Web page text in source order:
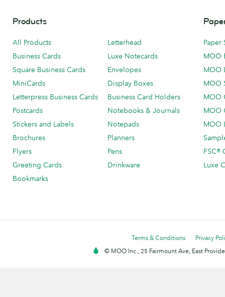
Products
All Products
Business Cards
Square Business Cards
MiniCards
Letterpress Business Cards
Postcards
Stickers and Labels
Brochures
Flyers
Greeting Cards
Bookmarks
Letterhead
Luxe Notecards
Envelopes
Display Boxes
Business Card Holders
Notebooks & Journals
Notepads
Planners
Pens
Drinkware
Paper
MOO
MOO
MOO
MOO
MOO
MOO
FSC®
Luxe
Terms & Conditions
Privacy
© MOO Inc., 25 Fairmount Ave, East